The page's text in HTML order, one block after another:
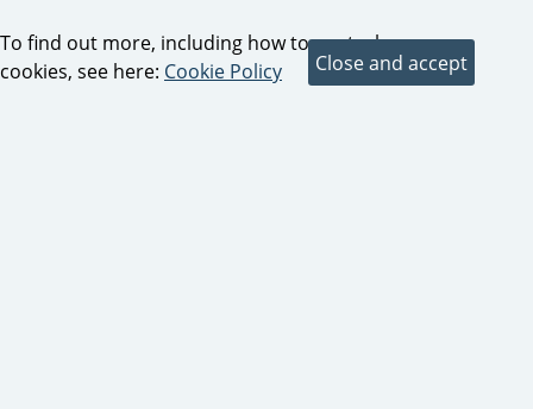
To find out more, including how to control
cookies, see here: Cookie Policy